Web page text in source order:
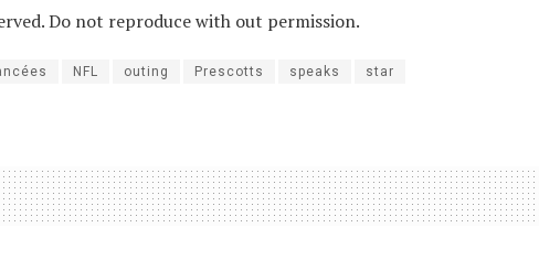
Do not reproduce with out permission.
NFL outing Prescotts speaks star